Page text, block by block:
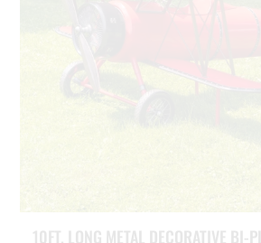
10FT. LONG METAL DECORATIVE BI-